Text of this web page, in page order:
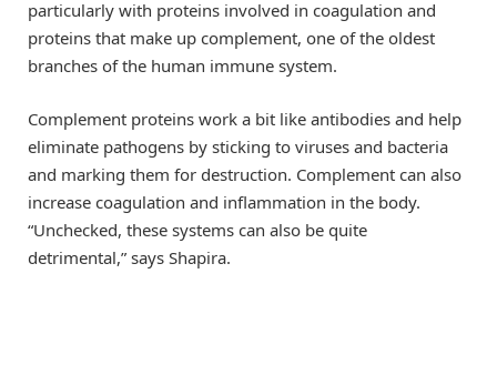
particularly with proteins involved in coagulation and
proteins that make up complement, one of the oldest
branches of the human immune system.
Complement proteins work a bit like antibodies and help
eliminate pathogens by sticking to viruses and bacteria
and marking them for destruction. Complement can also
increase coagulation and inflammation in the body.
“Unchecked, these systems can also be quite
detrimental,” says Shapira.